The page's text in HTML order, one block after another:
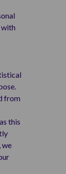
with
from
this
we